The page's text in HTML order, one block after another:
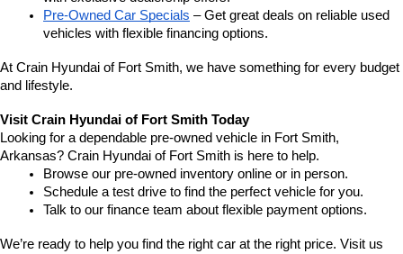
Pre-Owned Car Specials – Get great deals on reliable used
vehicles with flexible financing options.
At Crain Hyundai of Fort Smith, we have something for every budget
and lifestyle.
Visit Crain Hyundai of Fort Smith Today
Looking for a dependable pre-owned vehicle in Fort Smith,
Arkansas? Crain Hyundai of Fort Smith is here to help.
Browse our pre-owned inventory online or in person.
Schedule a test drive to find the perfect vehicle for you.
Talk to our finance team about flexible payment options.
We’re ready to help you find the right car at the right price. Visit us